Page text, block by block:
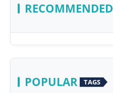
RECOMMENDED
POPULAR TAGS